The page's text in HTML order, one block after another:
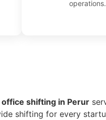
operations.
office shifting in Perur
shifting for every